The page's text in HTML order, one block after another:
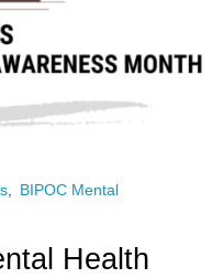
, BIPOC Mental
Health